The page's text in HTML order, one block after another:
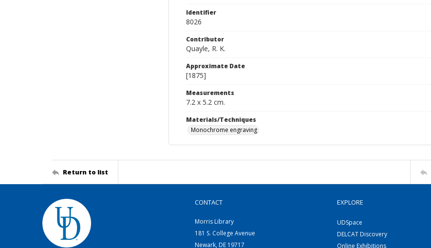
Identifier
8026
Contributor
Quayle, R. K.
Approximate Date
[1875]
Measurements
7.2 x 5.2 cm.
Materials/Techniques
Monochrome engraving
Return to list
CONTACT
Morris Library
181 S. College Avenue
Newark, DE 19717
EXPLORE
UDSpace
DELCAT Discovery
Online Exhibitions